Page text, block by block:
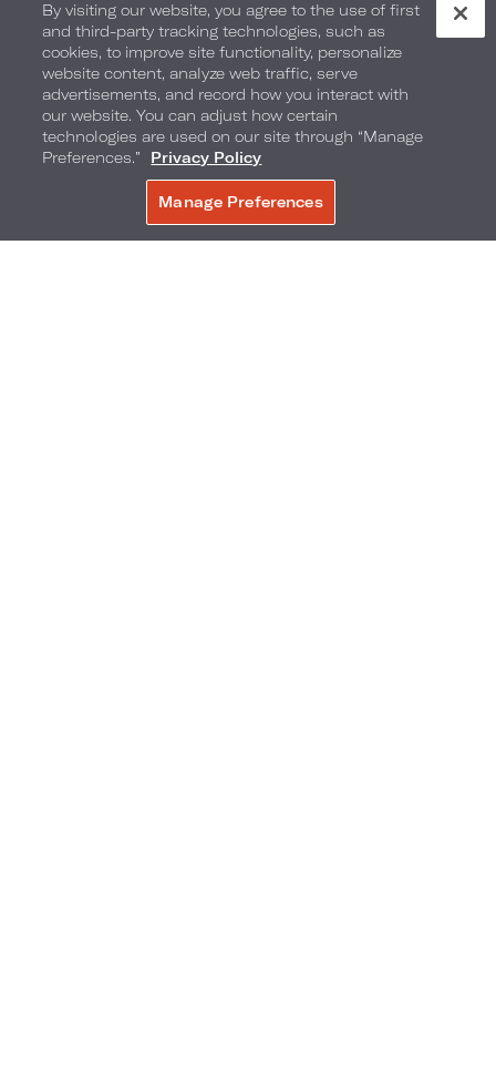
that represents the unique identity of this
hotel?
We are most known for our steaks. We only use
USDA Prime beef cooked at a high temperature
to give the meat a perfect crust on the outside,
By visiting our website, you agree to the use of first
and third-party tracking technologies, such as
cookies, to improve site functionality, personalize
website content, analyze web traffic, serve
advertisements, and record how you interact with
our website. You can adjust how certain
technologies are used on our site through “Manage
Preferences.”
Privacy Policy
Manage Preferences
BOOK NOW